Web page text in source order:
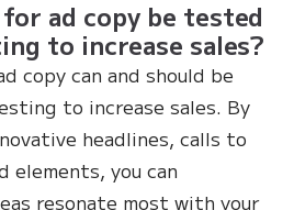
ad copy be tested
to increase sales?
copy can and should be
to increase sales. By
headlines, calls to
elements, you can
resonate most with your